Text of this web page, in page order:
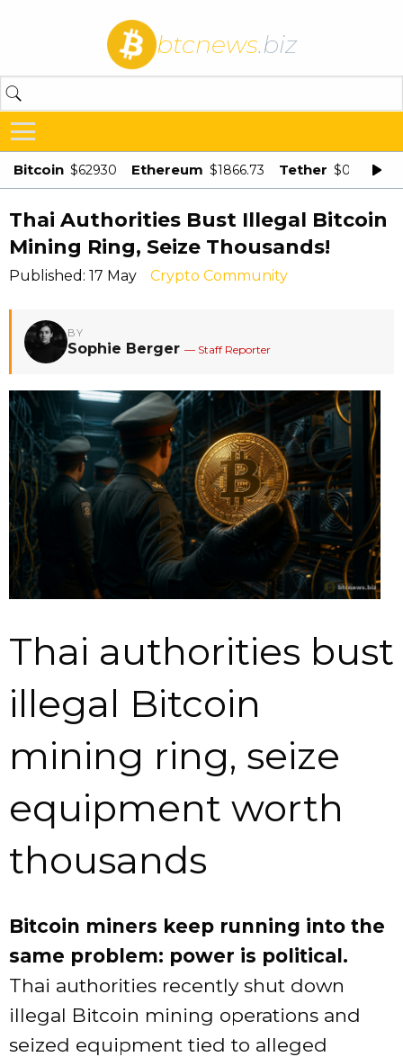
btcnews.biz
Bitcoin $62930 Ethereum $1866.73 Tether $0.998875
Thai Authorities Bust Illegal Bitcoin
Mining Ring, Seize Thousands!
Published: 17 May Crypto Community
BY
Sophie Berger — Staff Reporter
Thai authorities bust
illegal Bitcoin
mining ring, seize
equipment worth
thousands
Bitcoin miners keep running into the
same problem: power is political.
Thai authorities recently shut down
illegal Bitcoin mining operations and
seized equipment tied to alleged